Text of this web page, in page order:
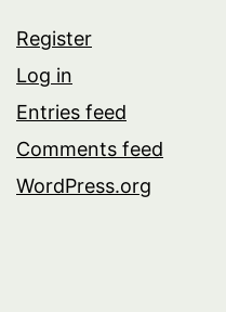
Register
Log in
Entries feed
Comments feed
WordPress.org